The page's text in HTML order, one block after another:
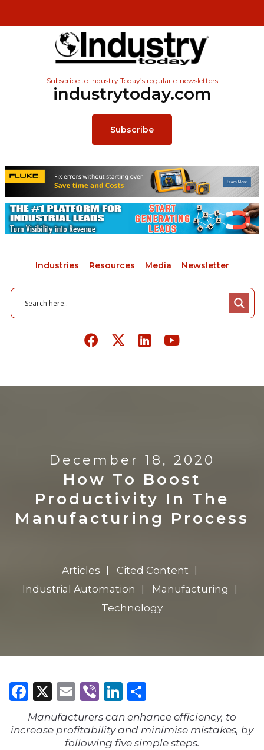
Subscribe to Industry Today’s regular e-newsletters
industrytoday.com
Subscribe
Industries Resources Media Newsletter
December 18, 2020
How To Boost
Productivity In The
Manufacturing Process
Articles
Cited Content
Industrial Automation
Manufacturing
Technology
Facebook
X Email
ViberLinkedIn
Manufacturers can enhance efficiency, to
increase profitability and minimise mistakes, by
following five simple steps.